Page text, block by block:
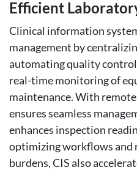
Efficient
Clinical information
management by
automating quality
real-time monitoring of
maintenance. With
ensures seamless
enhances inspection
optimizing workflows and
burdens, CIS also